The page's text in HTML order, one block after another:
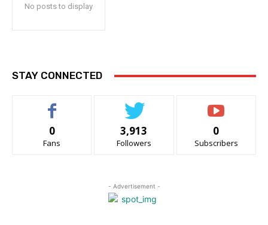
No posts to display
STAY CONNECTED
0
Fans
3,913
Followers
0
Subscribers
- Advertisement -